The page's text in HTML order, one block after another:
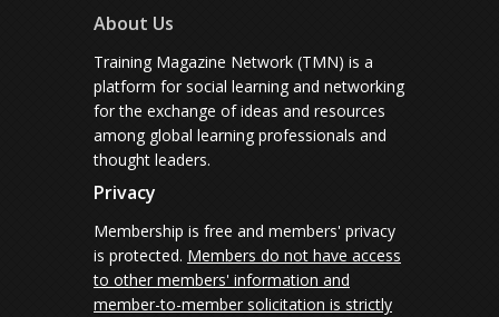
About Us
Training Magazine Network (TMN) is a
platform for social learning and networking
for the exchange of ideas and resources
among global learning professionals and
thought leaders.
Privacy
Membership is free and members' privacy
is protected. Members do not have access
to other members' information and
member-to-member solicitation is strictly